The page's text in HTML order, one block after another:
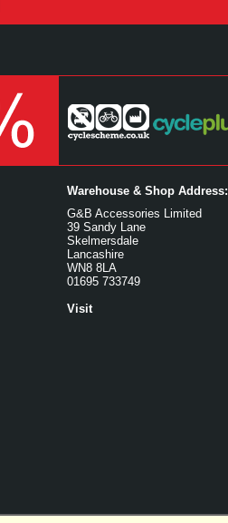
Warehouse & Shop Address:
G&B Accessories Limited
39 Sandy Lane
Skelmersdale
Lancashire
WN8 8LA
01695 733749
Visit